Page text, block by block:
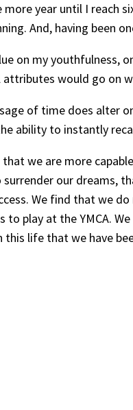
year until I reach
And, having been
on my youthfulness,
attributes would go on
of time does alter
ability to instantly
that we are more
our dreams,
We find that we
to play at the YMCA.
this life that we have